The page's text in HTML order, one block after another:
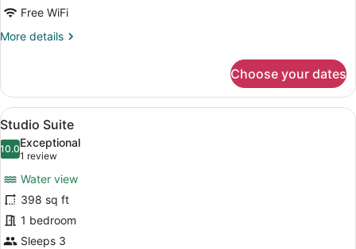
Free WiFi
More details
More
Quadruple
Room
Choose your dates
View
all
photos
Studio
Suite
A hotel room with a bed, a desk,
8
Studio Suite
10.010.0 out of 10
Exceptional
1 review
(1
review)
Water view
398 sq ft
1 bedroom
Sleeps 3